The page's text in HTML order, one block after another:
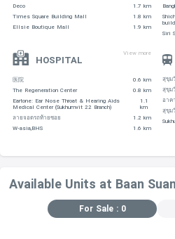
Deco
1.7 km
Times Square Building Mall
1.8 km
Ellsie Boutique Mall
1.9 km
Siri
HOSPITAL
View more
医院
0.6 km
The Regeneration Center
0.8 km
Eartone: Ear Nose Throat & Hearing Aids
Medical Center (Sukhumvit 22 Branch)
1.1
km
ลายจอดรถท้ายซอย
1.2 km
W-asia,BHS
1.6 km
สุขุม
สุขุม
อาค
สุขุม
Available Units at Baan
For Sale : 0